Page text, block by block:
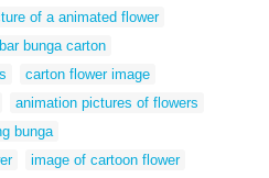
of a animated flower
bunga carton
carton flower image
animation pictures of flowers
bunga
image of cartoon flower